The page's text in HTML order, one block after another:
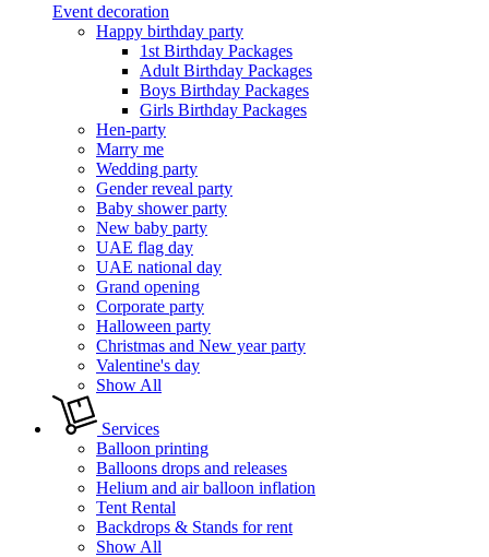
Event decoration
Happy birthday party
1st Birthday Packages
Adult Birthday Packages
Boys Birthday Packages
Girls Birthday Packages
Hen-party
Marry me
Wedding party
Gender reveal party
Baby shower party
New baby party
UAE flag day
UAE national day
Grand opening
Corporate party
Halloween party
Christmas and New year party
Valentine's day
Show All
Services
Balloon printing
Balloons drops and releases
Helium and air balloon inflation
Tent Rental
Backdrops & Stands for rent
Show All